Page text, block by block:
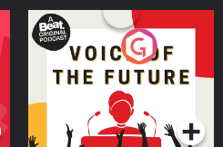
Voice of the Future
Podcast Series